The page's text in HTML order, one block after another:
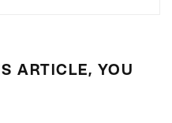
ARTICLE, YOU